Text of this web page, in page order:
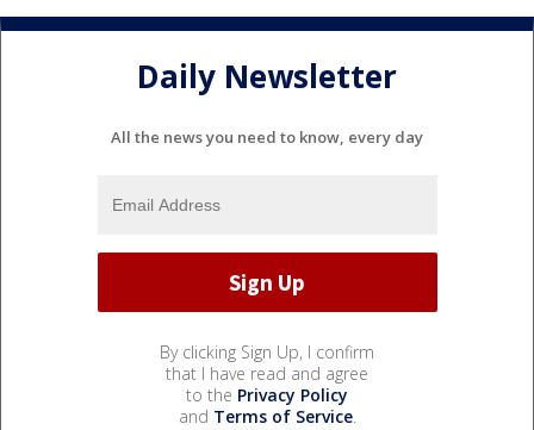
Daily Newsletter
All the news you need to know, every day
By clicking Sign Up, I confirm
that I have read and agree
to the Privacy Policy
and Terms of Service.